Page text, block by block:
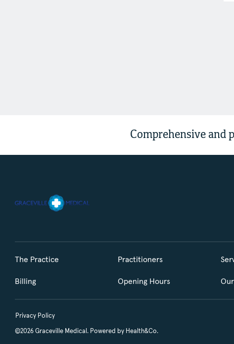
Comprehensive and
The Practice Practitioners
Billing Opening Hours
Privacy Policy
©2026 Graceville Medical. Powered by Health&Co.